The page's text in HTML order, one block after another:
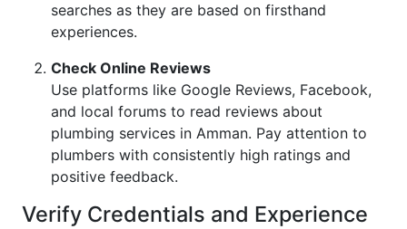
searches as they are based on firsthand
experiences.
Check Online Reviews
Use platforms like Google Reviews, Facebook,
and local forums to read reviews about
plumbing services in Amman. Pay attention to
plumbers with consistently high ratings and
positive feedback.
Verify Credentials and Experience